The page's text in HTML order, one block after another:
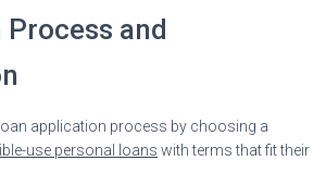
and
application process by choosing a
use personal loans with terms that fit their